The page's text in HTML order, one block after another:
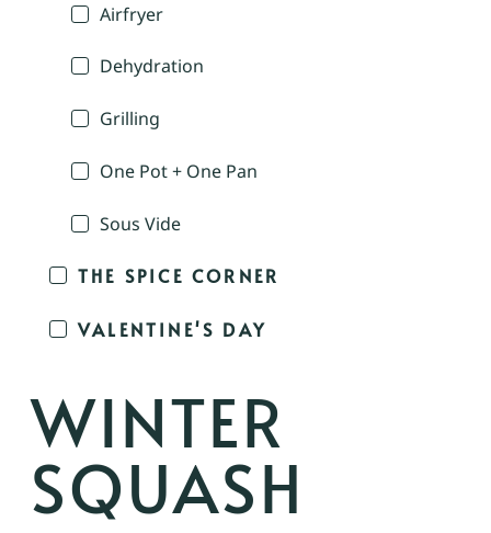
Airfryer
Dehydration
Grilling
One Pot + One Pan
Sous Vide
THE SPICE CORNER
VALENTINE'S DAY
WINTER
SQUASH